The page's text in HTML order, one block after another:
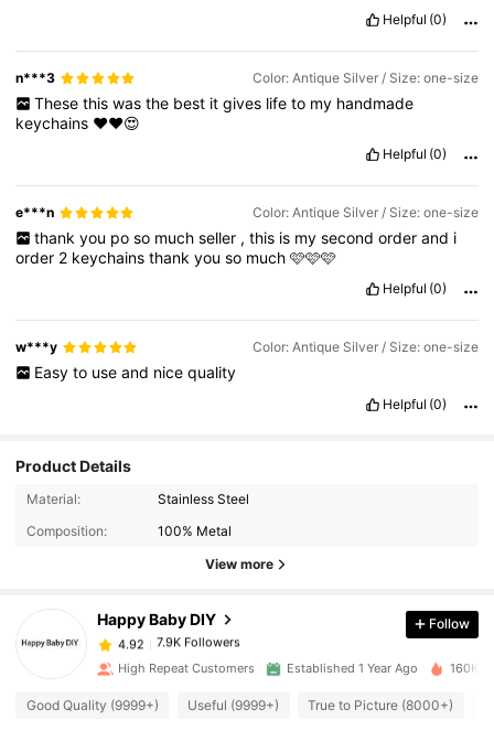
Helpful (0)
n***3 Color: Antique Silver / Size: one-size
These this was the best it gives life to my handmade
keychains ❤️❤️😍
Helpful (0)
e***n Color: Antique Silver / Size: one-size
thank you po so much seller , this is my second order and i
order 2 keychainsthankyouso much🩷🩷🩷
Helpful (0)
w***y Color: Antique Silver / Size: one-size
Easy to use and nice quality
Helpful (0)
Product Details
Material:
Stainless Steel
Composition:
100% Metal
View more
Happy Baby DIY
7.9K Followers
7.9K Followers
4.92
7.9K Followers
c***r paid 1 day ago
4.92 7.9K Followers
Follow
High Repeat Customers Established 1 Year Ago 160K
Good Quality (9999+) Useful (9999+) True to Picture (8000+)